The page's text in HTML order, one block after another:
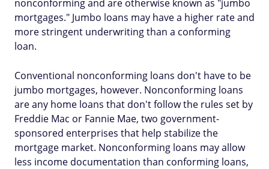
nonconforming and are otherwise known as "jumbo
mortgages." Jumbo loans may have a higher rate and
more stringent underwriting than a conforming
loan.
Conventional nonconforming loans don't have to be
jumbo mortgages, however. Nonconforming loans
are any home loans that don't follow the rules set by
Freddie Mac or Fannie Mae, two government-
sponsored enterprises that help stabilize the
mortgage market. Nonconforming loans may allow
less income documentation than conforming loans,